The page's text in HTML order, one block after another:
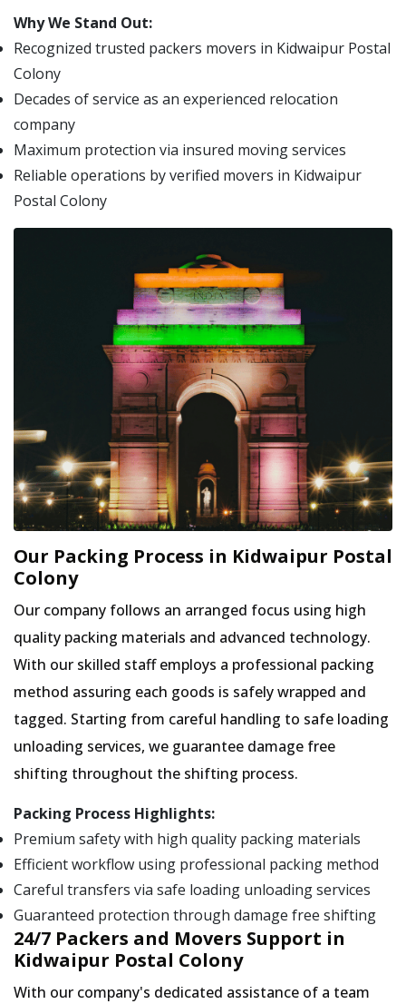
Why We Stand Out:
Recognized trusted packers movers in Kidwaipur Postal
Colony
Decades of service as an experienced relocation
company
Maximum protection via insured moving services
Reliable operations by verified movers in Kidwaipur
Postal Colony
Our Packing Process in Kidwaipur Postal
Colony
Our company follows an arranged focus using high
quality packing materials and advanced technology.
With our skilled staff employs a professional packing
method assuring each goods is safely wrapped and
tagged. Starting from careful handling to safe loading
unloading services, we guarantee damage free
shifting throughout the shifting process.
Packing Process Highlights:
Premium safety with high quality packing materials
Efficient workflow using professional packing method
Careful transfers via safe loading unloading services
Guaranteed protection through damage free shifting
24/7 Packers and Movers Support in
Kidwaipur Postal Colony
With our company's dedicated assistance of a team